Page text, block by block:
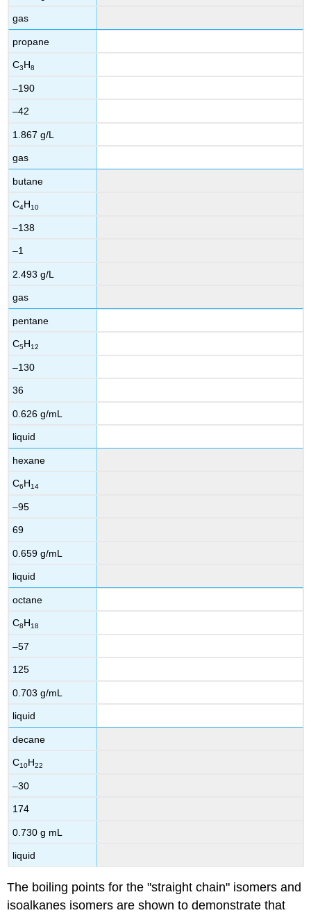
gas
propane
C3H8
–190
–42
1.867 g/L
gas
butane
C4H10
–138
–1
2.493 g/L
gas
pentane
C5H12
–130
36
0.626 g/mL
liquid
hexane
C6H14
–95
69
0.659 g/mL
liquid
octane
C8H18
–57
125
0.703 g/mL
liquid
decane
C10H22
–30
174
0.730 g mL
liquid
The boiling points for the "straight chain" isomers and
isoalkanes isomers are shown to demonstrate that